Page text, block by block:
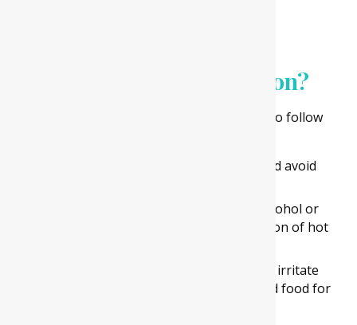
instructions post-extraction?
Here are some instructions which you need to follow
Take enough rest for one or two days and avoid
Drink ample water and avoid intake of alcohol or
carbonated drinks. Also, avoid consumption of hot
Avoid eating hard and spicy food as it can irritate
your wound. Consume soft and semi-solid food for